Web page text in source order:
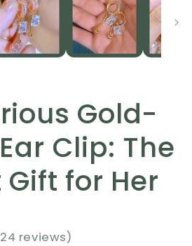
Gold-
Clip: The
for Her
reviews)